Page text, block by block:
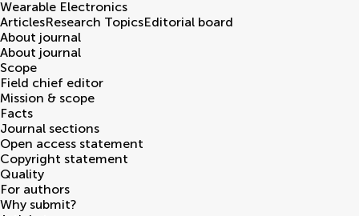
Wearable Electronics
ArticlesResearch TopicsEditorial board
About journal
About journal
Scope
Field chief editor
Mission & scope
Facts
Journal sections
Open access statement
Copyright statement
Quality
For authors
Why submit?